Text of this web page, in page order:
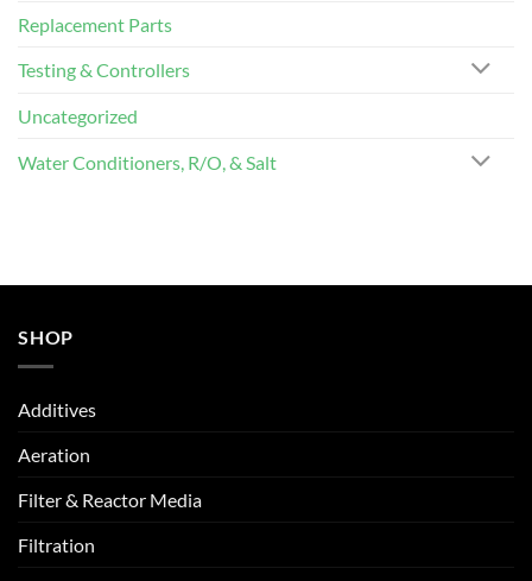
Replacement Parts
Testing & Controllers
Uncategorized
Water Conditioners, R/O, & Salt
SHOP
Additives
Aeration
Filter & Reactor Media
Filtration